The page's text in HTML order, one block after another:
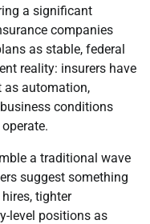
a significant
companies
as stable, federal
reality: insurers have
as automation,
conditions
a traditional wave
suggest something
tighter
level positions as